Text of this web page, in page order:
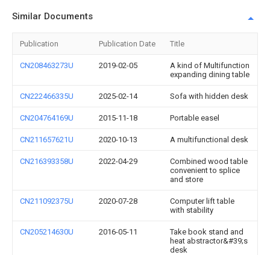
Similar Documents
Publication Publication Date Title
CN208463273U 2019-02-05
A kind of Multifunction
expanding dining table
CN222466335U 2025-02-14 Sofa with hidden desk
CN204764169U 2015-11-18 Portable easel
CN211657621U 2020-10-13 A multifunctional desk
CN216393358U 2022-04-29
Combined wood table
convenient to splice
and store
CN211092375U 2020-07-28
Computer lift table
with stability
CN205214630U 2016-05-11
Take book stand and
heat abstractor&#39;s
desk